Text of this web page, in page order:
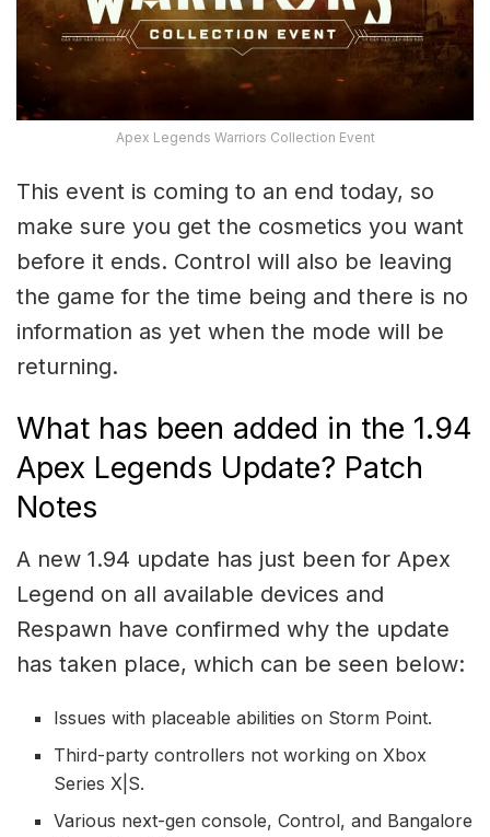
Apex Legends Warriors Collection Event
This event is coming to an end today, so
make sure you get the cosmetics you want
before it ends. Control will also be leaving
the game for the time being and there is no
information as yet when the mode will be
returning.
What has been added in the 1.94
Apex Legends Update? Patch
Notes
A new 1.94 update has just been for Apex
Legend on all available devices and
Respawn have confirmed why the update
has taken place, which can be seen below:
Issues with placeable abilities on Storm Point.
Third-party controllers not working on Xbox
Series X|S.
Various next-gen console, Control, and Bangalore